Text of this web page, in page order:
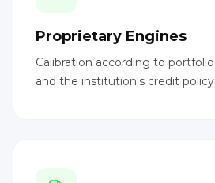
Proprietary Engines
Calibration according to
and the institution's credit policy.